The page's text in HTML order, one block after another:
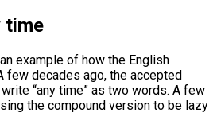
time
example of how the English
few decades ago, the accepted
“any time” as two words. A few
the compound version to be lazy